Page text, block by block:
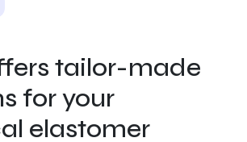
tailor-made
for your
elastomer